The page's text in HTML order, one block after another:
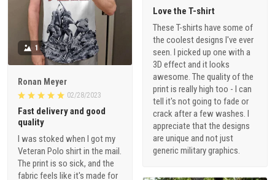
Love the T-shirt
These T-shirts have some of
the coolest designs I've ever
seen. I picked up one with a
3D effect and it looks
awesome. The quality of the
print is really high too - I can
tell it's not going to fade or
crack after a few washes. I
appreciate that the designs
are unique and not just
generic military graphics.
1
Ronan Meyer
02/28/2023
Fast delivery and good
quality
I was stoked when I got my
Veteran Polo shirt in the mail.
The print is so sick, and the
fabric feels like it's made for